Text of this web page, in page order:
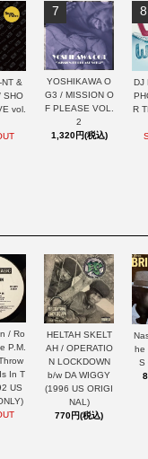
NT &
SHO
vol.
7
YOSHIKAWA O
G3 / MISSION O
F PLEASE VOL.
2
1,320円(税込)
8
DJ
R
/ Ro
P.M.
In T
US
HELTAH SKELT
AH / OPERATIO
N LOCKDOWN
b/w DA WIGGY
(1996 US ORIGI
NAL)
770円(税込)
he
S